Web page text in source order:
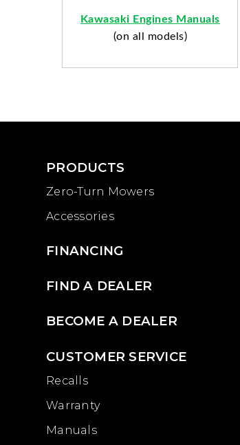
Kawasaki Engines Manuals
(on all models)
PRODUCTS
Zero-Turn Mowers
Accessories
FINANCING
FIND A DEALER
BECOME A DEALER
CUSTOMER SERVICE
Recalls
Warranty
Manuals